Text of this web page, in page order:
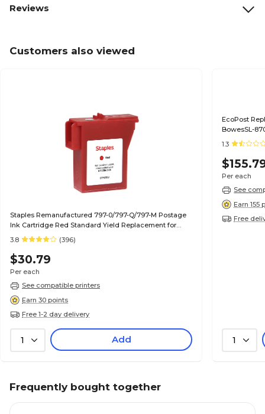
Reviews
Customers also viewed
Staples Remanufactured 797-0/797-Q/797-M Postage
Ink Cartridge Red Standard Yield Replacement for
Pitney Bowes 797-0/797-Q/797-M
3.8 (396)
$30.79
Per each
See compatible printers
Earn 30 points
Free 1-2 day delivery
1 Add
EcoPost
BowesSL-
1.3
Per each
See
Earn 155
Free
1
Frequently bought together